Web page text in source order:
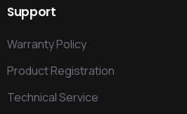
Support
Warranty Policy
Product Registration
Technical Service